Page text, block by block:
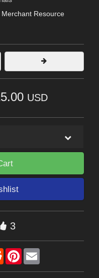
Merchant Resource
USD
3
RedditPinterest